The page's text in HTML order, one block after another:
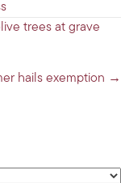
trees at grave
hails exemption →